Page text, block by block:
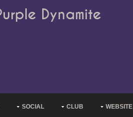
Dynamite
SOCIAL CLUB WEBSITE